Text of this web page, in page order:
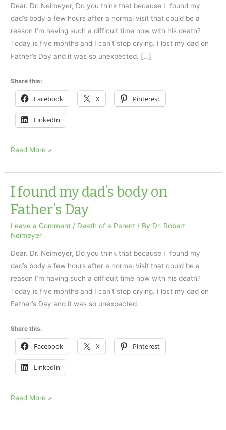
Dear. Dr. Neimeyer, Do you think that because I found my
dad’s body a few hours after a normal visit that could be a
reason I’m having such a difficult time now with his death?
Today is five months and I can’t stop crying. I lost my dad on
Father’s Day and it was so unexpected. […]
Share this:
Facebook X Pinterest
LinkedIn
I
my
dad’s
on
Father’s
Day
Read More »
I found my dad’s body on
Father’s Day
Leave a Comment / Death of a Parent / By Dr. Robert
Neimeyer
Dear. Dr. Neimeyer, Do you think that because I found my
dad’s body a few hours after a normal visit that could be a
reason I’m having such a difficult time now with his death?
Today is five months and I can’t stop crying. I lost my dad on
Father’s Day and it was so unexpected.
Share this:
Facebook X Pinterest
LinkedIn
I
my
Read More »